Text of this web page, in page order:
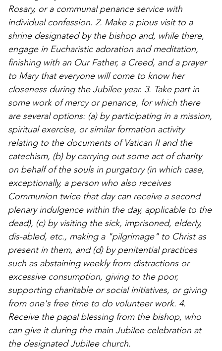
Rosary, or a communal penance service with
individual confession. 2. Make a pious visit to a
shrine designated by the bishop and, while there,
engage in Eucharistic adoration and meditation,
finishing with an Our Father, a Creed, and a prayer
to Mary that everyone will come to know her
closeness during the Jubilee year. 3. Take part in
some work of mercy or penance, for which there
are several options: (a) by participating in a mission,
spiritual exercise, or similar formation activity
relating to the documents of Vatican II and the
catechism, (b) by carrying out some act of charity
on behalf of the souls in purgatory (in which case,
exceptionally, a person who also receives
Communion twice that day can receive a second
plenary indulgence within the day, applicable to the
dead), (c) by visiting the sick, imprisoned, elderly,
dis-abled, etc., making a "pilgrimage" to Christ as
present in them, and (d) by penitential practices
such as abstaining weekly from distractions or
excessive consumption, giving to the poor,
supporting charitable or social initiatives, or giving
from one's free time to do volunteer work. 4.
Receive the papal blessing from the bishop, who
can give it during the main Jubilee celebration at
the designated Jubilee church.